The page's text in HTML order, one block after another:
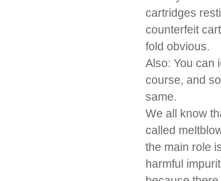
cartridges
counterfeit
fold obvious.
Also: You can
course, and
same.
We all know
called
the main role
harmful